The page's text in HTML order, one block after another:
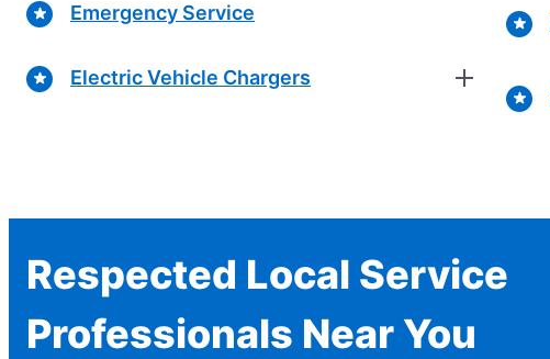
Emergency Service
Electric Vehicle Chargers
Respected Local Service
Professionals Near You